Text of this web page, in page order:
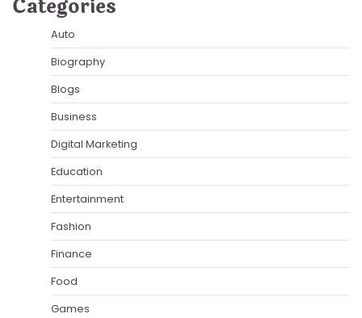
Categories
Auto
Biography
Blogs
Business
Digital Marketing
Education
Entertainment
Fashion
Finance
Food
Games